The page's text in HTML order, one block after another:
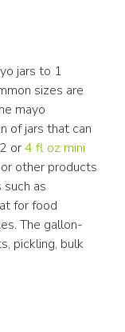
jars to 1
sizes are
mayo
of jars that can
or 4 fl oz mini
other products
as
for food
The gallon-
pickling, bulk